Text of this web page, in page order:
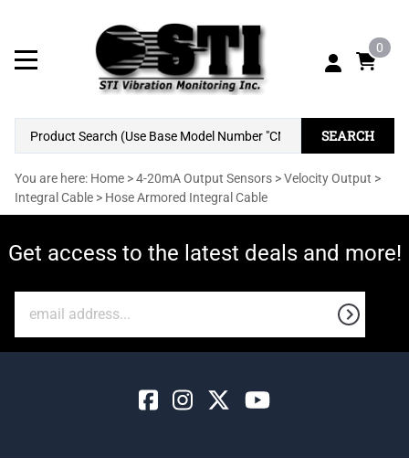
0
SEARCH
You are here: Home >4-20mA Output Sensors >Velocity Output >
Integral Cable > Hose Armored Integral Cable
Get access to the latest deals and more!